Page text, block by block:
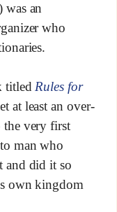
an
who
titled Rules for
at least an over-
the very first
man who
and did it so
own kingdom